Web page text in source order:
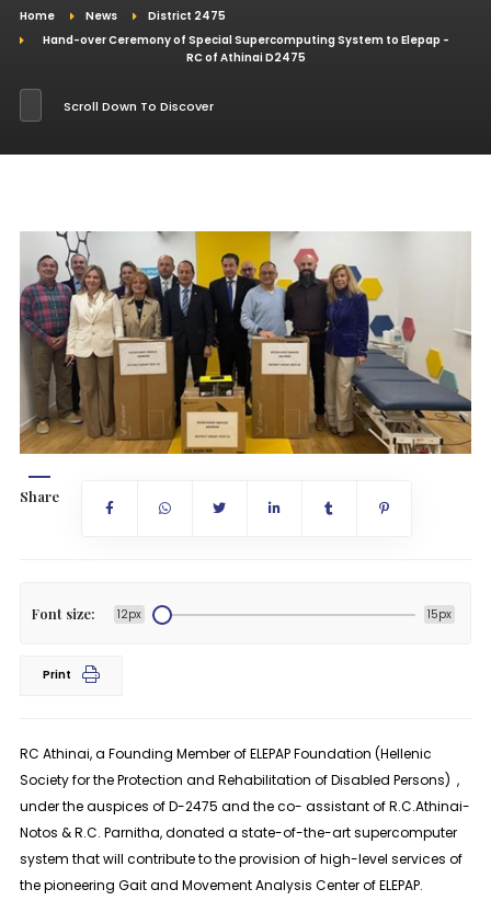
Home News
District 2475
Hand-over Ceremony of Special Supercomputing System to Elepap -
RC of Athinai D2475
Scroll Down To Discover
Share
Font size: 12px 15px
Print
RC Athinai, a Founding Member of ELEPAP Foundation (Hellenic
Society for the Protection and Rehabilitation of Disabled Persons) ,
under the auspices of D-2475 and the co- assistant of R.C.Athinai-
Notos & R.C. Parnitha, donated a state-of-the-art supercomputer
system that will contribute to the provision of high-level services of
the pioneering Gait and Movement Analysis Center of ELEPAP.